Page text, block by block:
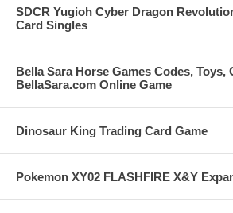
SDCR Yugioh Cyber Dragon
Card Singles
Bella Sara Horse Games Codes, Toys,
BellaSara.com Online Game
Dinosaur King Trading Card Game
Pokemon XY02 FLASHFIRE X&Y